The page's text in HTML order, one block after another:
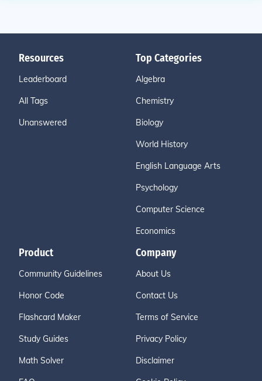
Resources
Leaderboard
All Tags
Unanswered
Top Categories
Algebra
Chemistry
Biology
World History
English Language Arts
Psychology
Computer Science
Economics
Product
Community Guidelines
Honor Code
Flashcard Maker
Study Guides
Math Solver
Company
About Us
Contact Us
Terms of Service
Privacy Policy
Disclaimer